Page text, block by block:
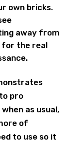
own bricks.
away from
for the real
pro
as usual,
of
to use so it